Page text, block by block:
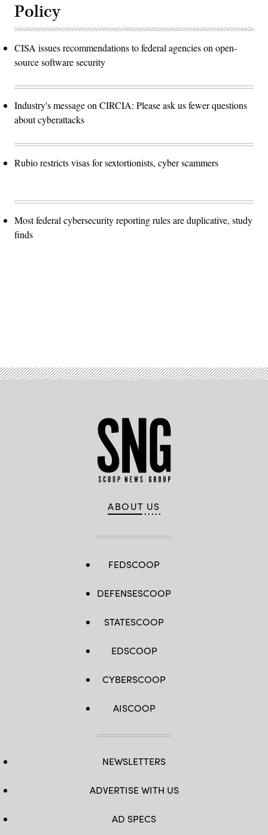
Policy
CISA issues recommendations to federal agencies on open-
source software security
Industry's message on CIRCIA: Please ask us fewer questions
about cyberattacks
Rubio restricts visas for sextortionists, cyber scammers
Most federal cybersecurity reporting rules are duplicative, study
finds
ABOUT US
FEDSCOOP
DEFENSESCOOP
STATESCOOP
EDSCOOP
CYBERSCOOP
AISCOOP
NEWSLETTERS
ADVERTISE WITH US
AD SPECS